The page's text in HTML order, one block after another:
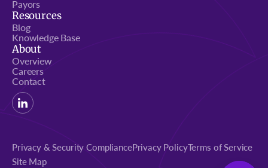
Payors
Resources
Blog
Knowledge Base
About
Overview
Careers
Contact
Privacy & Security CompliancePrivacy PolicyTerms of Service
Site Map